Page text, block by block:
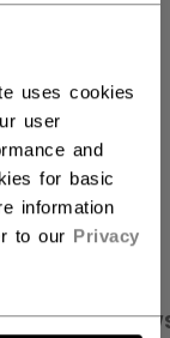
uses cookies
user
and
for basic
information
to our Privacy
OPEN SOCIAL